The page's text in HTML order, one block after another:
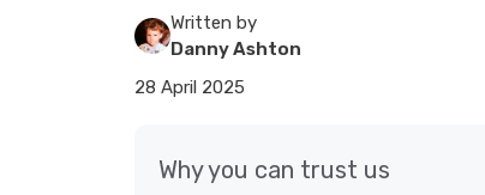
Written by
Danny Ashton
28 April 2025
Why you can trust us